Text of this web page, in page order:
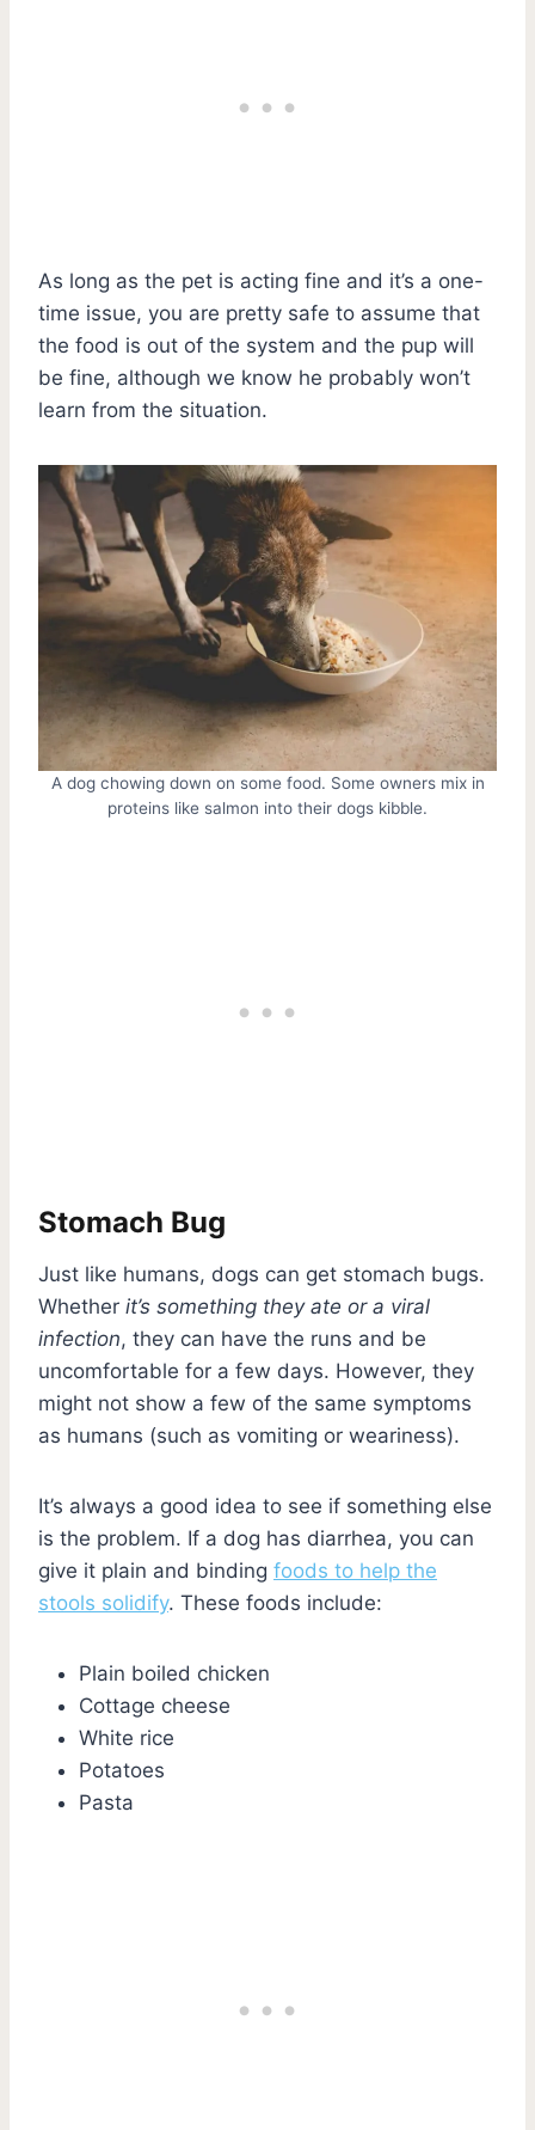
As long as the pet is acting fine and it’s a one-
time issue, you are pretty safe to assume that
the food is out of the system and the pup will
be fine, although we know he probably won’t
learn from the situation.
A dog chowing down on some food. Some owners mix in
proteins like salmon into their dogs kibble.
Stomach Bug
Just like humans, dogs can get stomach bugs.
Whether it’s something they ate or a viral
infection, they can have the runs and be
uncomfortable for a few days. However, they
might not show a few of the same symptoms
as humans (such as vomiting or weariness).
It’s always a good idea to see if something else
is the problem. If a dog has diarrhea, you can
give it plain and binding foods to help the
stools solidify. These foods include:
Plain boiled chicken
Cottage cheese
White rice
Potatoes
Pasta